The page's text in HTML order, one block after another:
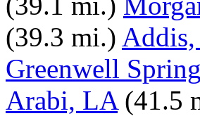
(39.3 mi.)
Greenwell
Arabi, LA (41.5